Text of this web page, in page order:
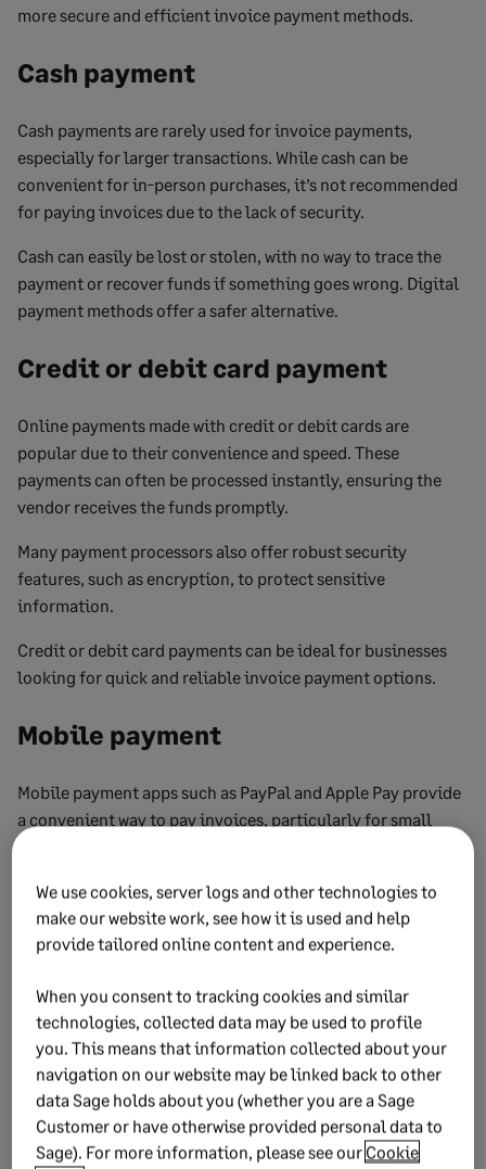
more secure and efficient invoice payment methods.
Cash payment
Cash payments are rarely used for invoice payments,
especially for larger transactions. While cash can be
convenient for in-person purchases, it’s not recommended
for paying invoices due to the lack of security.
Cash can easily be lost or stolen, with no way to trace the
payment or recover funds if something goes wrong. Digital
payment methods offer a safer alternative.
Credit or debit card payment
Online payments made with credit or debit cards are
popular due to their convenience and speed. These
payments can often be processed instantly, ensuring the
vendor receives the funds promptly.
Many payment processors also offer robust security
features, such as encryption, to protect sensitive
information.
Credit or debit card payments can be ideal for businesses
looking for quick and reliable invoice payment options.
Mobile payment
Mobile payment apps such as PayPal and Apple Pay provide
a convenient way to pay invoices, particularly for small
Mobile payments are secure and allow for quick processing,
making them suitable for both in-person and remote
transactions.
This method is beneficial for paying smaller invoices or
handling payments on the go.
Automatic payments
Setting up automatic payments for recurring invoices can
help businesses avoid late fees and maintain good
We use cookies, server logs and other technologies to
make our website work, see how it is used and help
provide tailored online content and experience.
When you consent to tracking cookies and similar
technologies, collected data may be used to profile
you. This means that information collected about your
navigation on our website may be linked back to other
data Sage holds about you (whether you are a Sage
Customer or have otherwise provided personal data to
Sage). For more information, please see our Cookie